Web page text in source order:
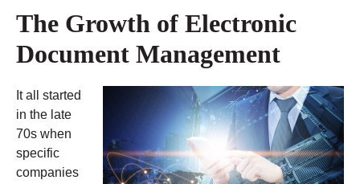
The Growth of Electronic
Document Management
It all started
in the late
70s when
specific
companies